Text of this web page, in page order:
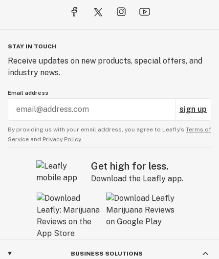
STAY IN TOUCH
Receive updates on new products, special offers, and
industry news.
Email address
sign up
By providing us with your email address, you agree to Leafly’s Terms of
Service and Privacy Policy.
Get high for less.
Download the Leafly app.
BUSINESS SOLUTIONS